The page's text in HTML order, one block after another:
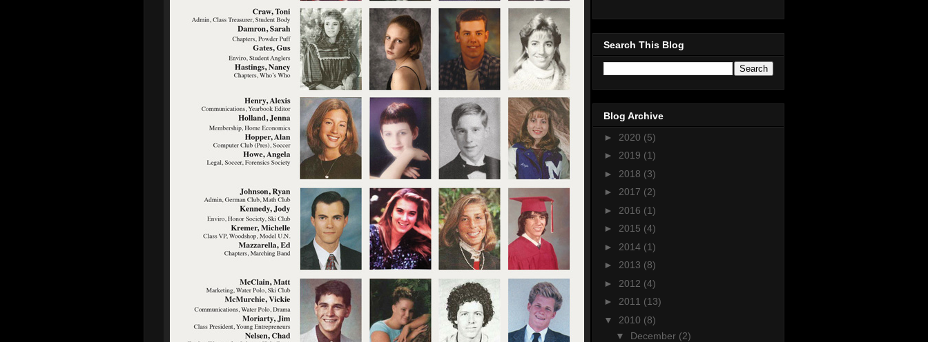
Search This Blog
Blog Archive
► 2020 (5)
► 2019 (1)
► 2018 (3)
► 2017 (2)
► 2016 (1)
► 2015 (4)
► 2014 (1)
► 2013 (8)
► 2012 (4)
► 2011 (13)
▼ 2010 (8)
▼ December (2)